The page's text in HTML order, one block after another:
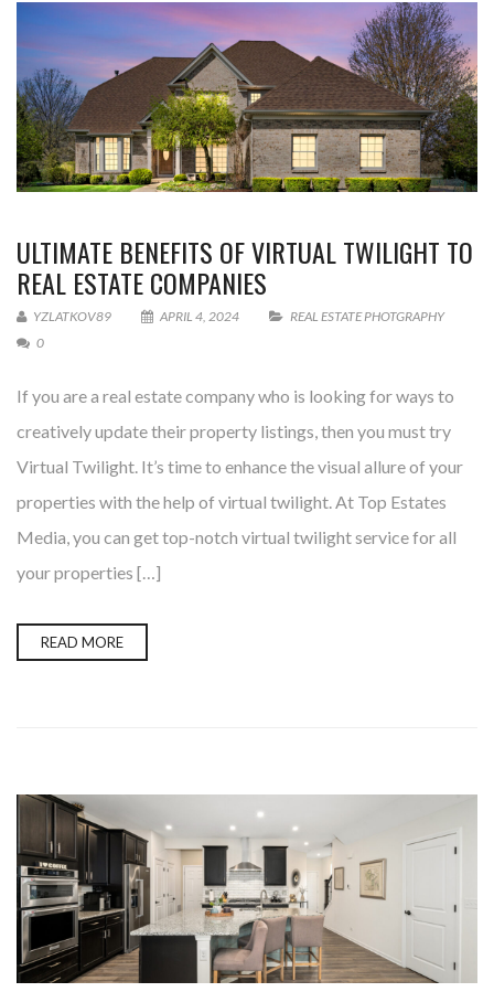
ULTIMATE BENEFITS OF VIRTUAL TWILIGHT TO
REAL ESTATE COMPANIES
YZLATKOV89 APRIL 4, 2024
REAL ESTATE PHOTGRAPHY
0
If you are a real estate company who is looking for ways to
creatively update their property listings, then you must try
Virtual Twilight. It’s time to enhance the visual allure of your
properties with the help of virtual twilight. At Top Estates
Media, you can get top-notch virtual twilight service for all
your properties […]
READ MORE